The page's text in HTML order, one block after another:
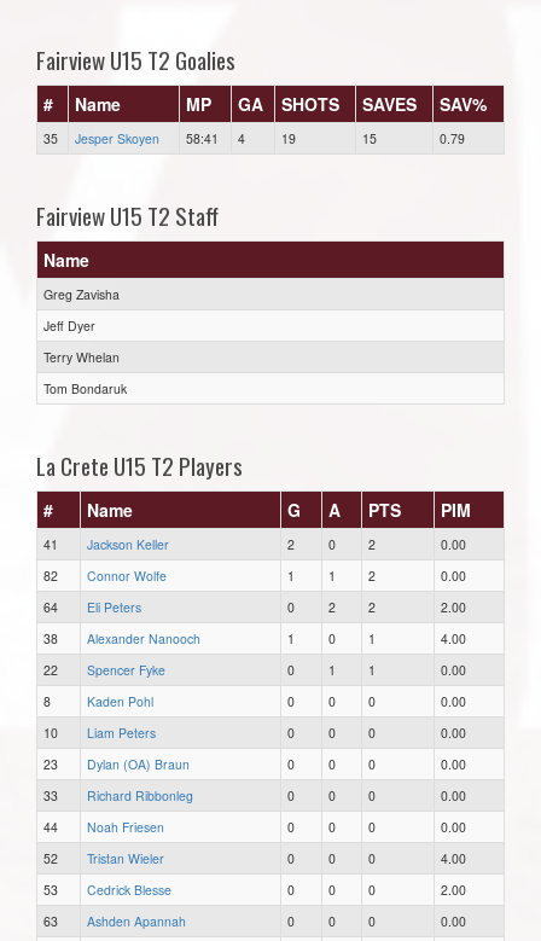
Fairview U15 T2 Goalies
# Name MP GA SHOTS SAVES SAV%
35 Jesper Skoyen 58:41 4 19 15 0.79
Fairview U15 T2 Staff
Name
Greg Zavisha
Jeff Dyer
Terry Whelan
Tom Bondaruk
La Crete U15 T2 Players
# Name G A PTS PIM
41 Jackson Keller 2 0 2
0.00
82
Connor Wolfe 1 1 2
0.00
64
Eli Peters 0 2 2
2.00
38
Alexander Nanooch 1 0 1
4.00
22
Spencer Fyke 0 1 1
0.00
8
Kaden Pohl 0 0 0
0.00
10
Liam Peters 0 0 0
0.00
23
Dylan (OA) Braun 0 0 0
0.00
33
Richard Ribbonleg 0 0 0
0.00
44
Noah Friesen 0 0 0
0.00
52
Tristan Wieler 0 0 0
4.00
53
Cedrick Blesse 0 0 0
2.00
63
Ashden Apannah 0 0 0
0.00